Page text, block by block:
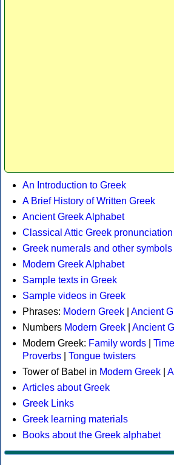
An Introduction to Greek
A Brief History of Written Greek
Ancient Greek Alphabet
Classical Attic Greek pronunciation
Greek numerals and other symbols
Modern Greek Alphabet
Sample texts in Greek
Sample videos in Greek
Phrases: Modern Greek
Ancient
Numbers Modern Greek
Ancient
Modern Greek: Family words
Proverbs
Tongue twisters
Tower of Babel in Modern Greek
Articles about Greek
Greek Links
Greek learning materials
Books about the Greek alphabet